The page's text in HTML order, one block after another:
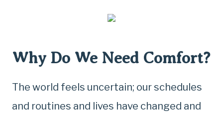
Why Do We Need Comfort?
The world feels uncertain; our schedules
and routines and lives have changed and